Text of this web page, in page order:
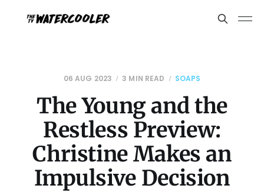
06 AUG 2023 3 MIN READ SOAPS
The Young and the
Restless Preview:
Christine Makes an
Impulsive Decision